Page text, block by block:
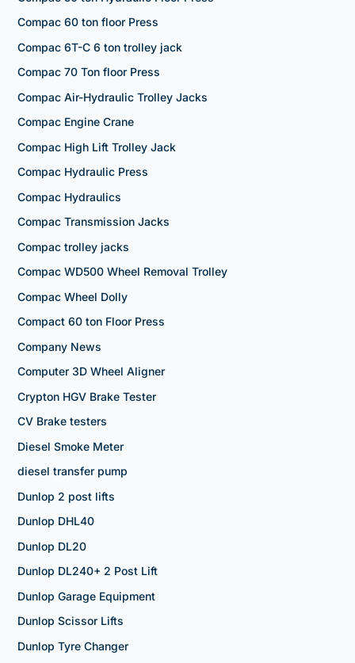
Compac 60 ton floor Press
Compac 6T-C 6 ton trolley jack
Compac 70 Ton floor Press
Compac Air-Hydraulic Trolley Jacks
Compac Engine Crane
Compac High Lift Trolley Jack
Compac Hydraulic Press
Compac Hydraulics
Compac Transmission Jacks
Compac trolley jacks
Compac WD500 Wheel Removal Trolley
Compac Wheel Dolly
Compact 60 ton Floor Press
Company News
Computer 3D Wheel Aligner
Crypton HGV Brake Tester
CV Brake testers
Diesel Smoke Meter
diesel transfer pump
Dunlop 2 post lifts
Dunlop DHL40
Dunlop DL20
Dunlop DL240+ 2 Post Lift
Dunlop Garage Equipment
Dunlop Scissor Lifts
Dunlop Tyre Changer